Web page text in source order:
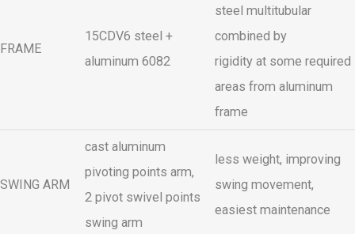
FRAME
15CDV6 steel +
aluminum 6082
steel multitubular
combined by
rigidity at some required
areas from aluminum
frame
SWING ARM
cast aluminum
pivoting points arm,
2 pivot swivel points
swing arm
less weight, improving
swing movement,
easiest maintenance